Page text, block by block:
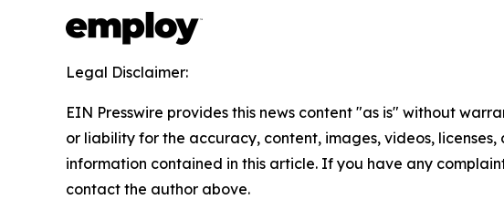
Legal Disclaimer:
EIN Presswire provides this news content "as is" without
or liability for the accuracy, content, images, videos,
information contained in this article. If you have any
contact the author above.